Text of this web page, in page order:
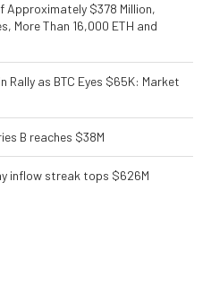
Approximately $378 Million,
More Than 16,000 ETH and
Rally as BTC Eyes $65K: Market
B reaches $38M
inflow streak tops $626M